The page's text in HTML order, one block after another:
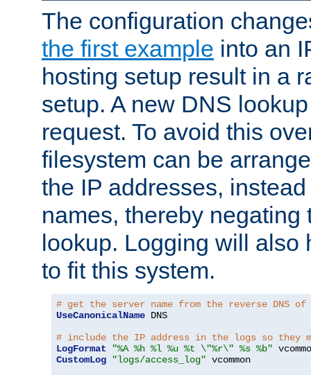
The configuration
the first example into an
hosting setup result in a
setup. A new DNS
request. To avoid this
filesystem can be
the IP addresses,
names, thereby negating
lookup. Logging will also
to fit this system.
# get the server name from the reverse DNS
UseCanonicalName DNS
# include the IP address in the logs so they
LogFormat
"%A %h %l %u %t \"%r\" %s %b"
CustomLog
"logs/access_log" vcommon